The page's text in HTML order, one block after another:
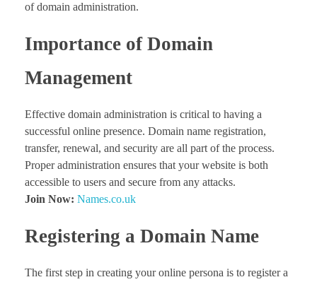
of domain administration.
Importance of Domain
Management
Effective domain administration is critical to having a
successful online presence. Domain name registration,
transfer, renewal, and security are all part of the process.
Proper administration ensures that your website is both
accessible to users and secure from any attacks.
Join Now: Names.co.uk
Registering a Domain Name
The first step in creating your online persona is to register a